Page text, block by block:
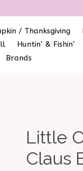
/ Thanksgiving
Huntin’ & Fishin’
Brands
Little
Claus